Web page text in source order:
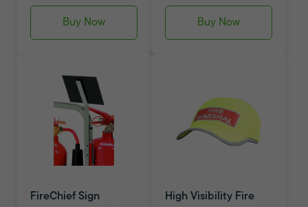
Buy Now Buy Now
FireChief Sign
High Visibility Fire